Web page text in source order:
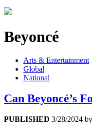
Beyoncé
Arts & Entertainment
Global
National
Can Beyoncé’s
PUBLISHED 3/28/2024 by